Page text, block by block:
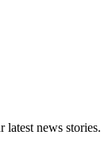
latest news stories.